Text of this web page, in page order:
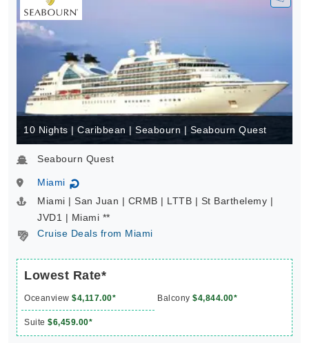
10 Nights | Caribbean | Seabourn | Seabourn Quest
Seabourn Quest
Miami ↻
Miami | San Juan | CRMB | LTTB | St Barthelemy |
JVD1 | Miami **
Cruise Deals from Miami
Lowest Rate*
Oceanview $4,117.00* Balcony $4,844.00*
Suite $6,459.00*